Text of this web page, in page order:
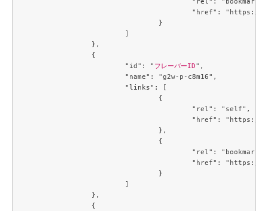
			"id": "
フレーバーID",